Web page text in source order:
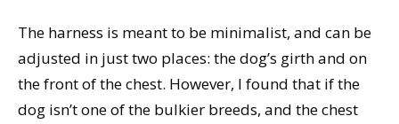
The harness is meant to be minimalist, and can be
adjusted in just two places: the dog’s girth and on
the front of the chest. However, I found that if the
dog isn’t one of the bulkier breeds, and the chest